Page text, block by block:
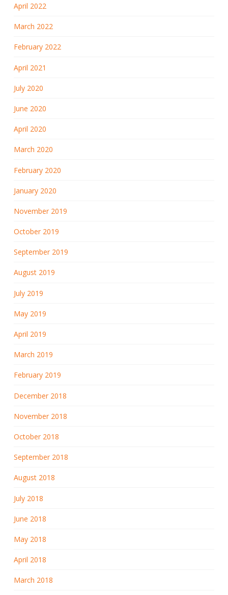
April 2022
March 2022
February 2022
April 2021
July 2020
June 2020
April 2020
March 2020
February 2020
January 2020
November 2019
October 2019
September 2019
August 2019
July 2019
May 2019
April 2019
March 2019
February 2019
December 2018
November 2018
October 2018
September 2018
August 2018
July 2018
June 2018
May 2018
April 2018
March 2018